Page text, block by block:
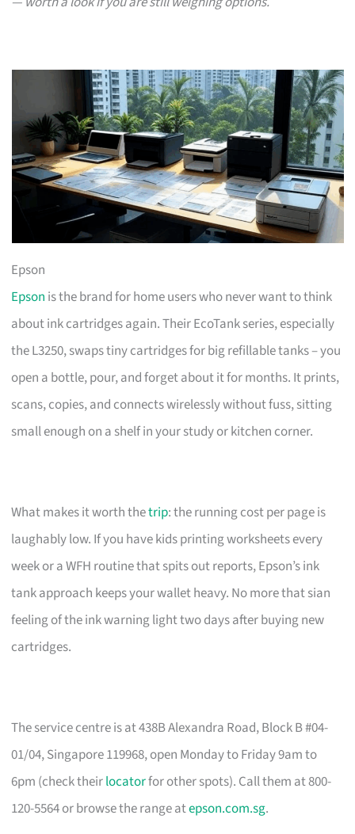
Epson
Epson is the brand for home users who never want to think
about ink cartridges again. Their EcoTank series, especially
the L3250, swaps tiny cartridges for big refillable tanks – you
open a bottle, pour, and forget about it for months. It prints,
scans, copies, and connects wirelessly without fuss, sitting
small enough on a shelf in your study or kitchen corner.
What makes it worth thetrip: the running cost per page is
laughably low. If you have kids printing worksheets every
week or a WFH routine that spits out reports, Epson’s ink
tank approach keeps your wallet heavy. No more that sian
feeling of the ink warning light two days after buying new
cartridges.
The service centre is at 438B Alexandra Road, Block B #04-
01/04, Singapore 119968, open Monday to Friday 9am to
6pm (check theirlocatorfor other spots). Call them at 800-
120-5564 or browse the range atepson.com.sg.